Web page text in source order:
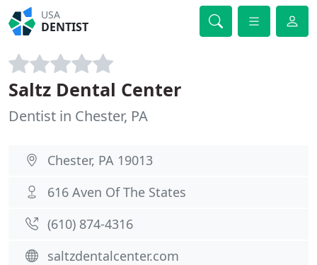
USA
DENTIST
Saltz Dental Center
Dentist in Chester, PA
Chester, PA 19013
616 Aven Of The States
(610) 874-4316
saltzdentalcenter.com